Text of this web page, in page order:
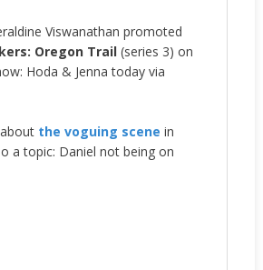
Viswanathan promoted
Oregon Trail(series 3) on
Hoda & Jenna today via
the voguing scene in
a topic: Daniel not being on